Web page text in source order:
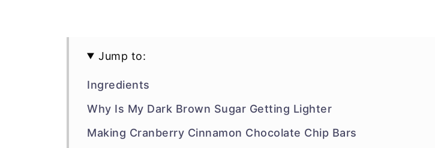
Jump to:
Ingredients
Why Is My Dark Brown Sugar Getting Lighter
Making Cranberry Cinnamon Chocolate Chip Bars